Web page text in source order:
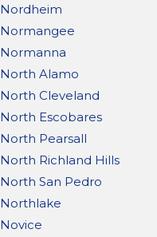
Nordheim
Normangee
Normanna
North Alamo
North Cleveland
North Escobares
North Pearsall
North Richland Hills
North San Pedro
Northlake
Novice